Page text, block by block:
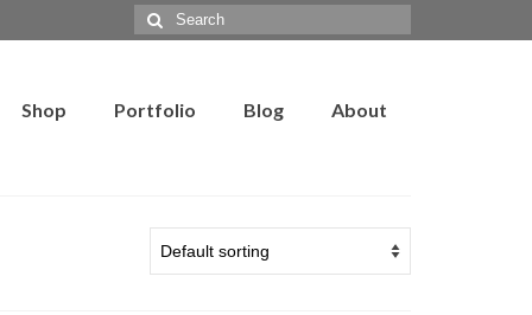
Search
for:
Shop Portfolio Blog About